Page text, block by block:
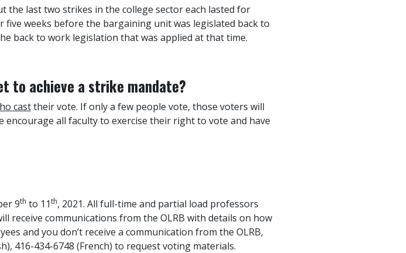
the last two strikes in the college sector each lasted for
weeks before the bargaining unit was legislated back to
back to work legislation that was applied at that time.
to achieve a strike mandate?
casttheir vote. If only a few people vote, those voters will
all faculty to exercise their right to vote and have
9th to 11th, 2021. All full-time and partial load professors
receive communications from the OLRB with details on how
and you don’t receive a communication from the OLRB,
416-434-6748 (French) to request voting materials.